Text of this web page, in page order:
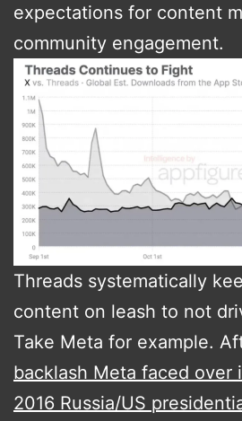
expectations for content
community engagement​.
Threads systematically
content on leash to not
Take Meta for example.
backlash Meta faced over
2016 Russia/US